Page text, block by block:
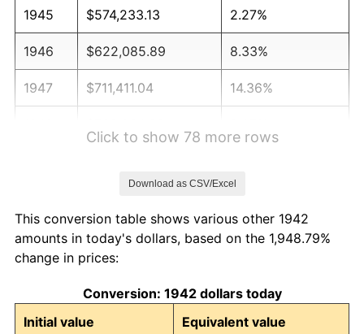
1945 $574,233.13 2.27%
1946 $622,085.89 8.33%
1947 $711,411.04 14.36%
1951 $829,447.85 7.88%
1952
1953 $851,779.14 0.75%
Click to show 78 more rows
Download as CSV/Excel
This conversion table shows various other 1942
amounts in today's dollars, based on the 1,948.79%
change in prices:
Conversion: 1942 dollars today
Initial value
Equivalent value